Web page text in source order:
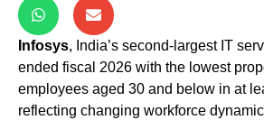
Infosys, India’s second-largest IT
ended fiscal 2026 with the lowest
employees aged 30 and below in at
reflecting changing workforce